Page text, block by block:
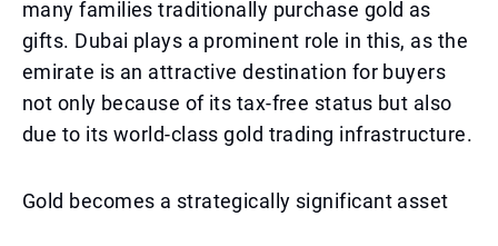
many families traditionally purchase gold as
gifts. Dubai plays a prominent role in this, as the
emirate is an attractive destination for buyers
not only because of its tax-free status but also
due to its world-class gold trading infrastructure.
Gold becomes a strategically significant asset